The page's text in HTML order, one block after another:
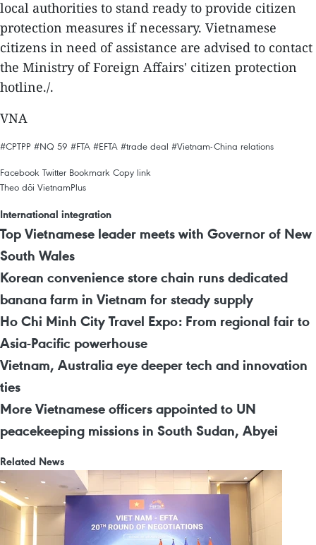
local authorities to stand ready to provide citizen
protection measures if necessary. Vietnamese
citizens in need of assistance are advised to contact
the Ministry of Foreign Affairs' citizen protection
hotline./.
VNA
#CPTPP #NQ 59 #FTA #EFTA #trade deal #Vietnam-China relations
Facebook Twitter Bookmark Copy link
Theo dõi VietnamPlus
International integration
Top Vietnamese leader meets with Governor of New
South Wales
Korean convenience store chain runs dedicated
banana farm in Vietnam for steady supply
Ho Chi Minh City Travel Expo: From regional fair to
Asia-Pacific powerhouse
Vietnam, Australia eye deeper tech and innovation
ties
More Vietnamese officers appointed to UN
peacekeeping missions in South Sudan, Abyei
Related News